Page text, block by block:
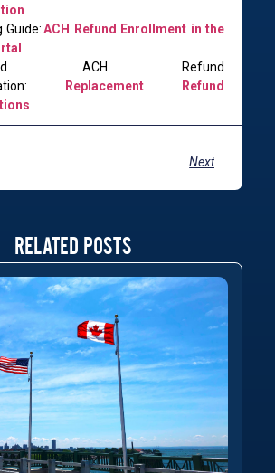
Guide:ACH Refund Enrollment in the
ACH Refund
Replacement Refund
Next
RELATED POSTS